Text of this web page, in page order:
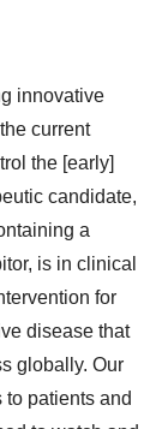
innovative
current
the [early]
candidate,
a
is in clinical
for
disease that
globally. Our
patients and